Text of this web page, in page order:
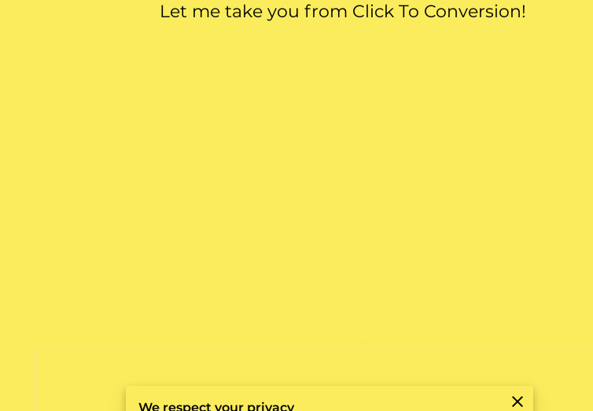
Let me take you from Click To Conversion!
We respect your privacy